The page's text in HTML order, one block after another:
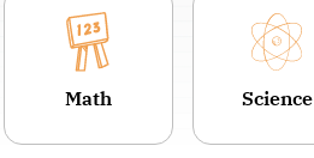
Math Science